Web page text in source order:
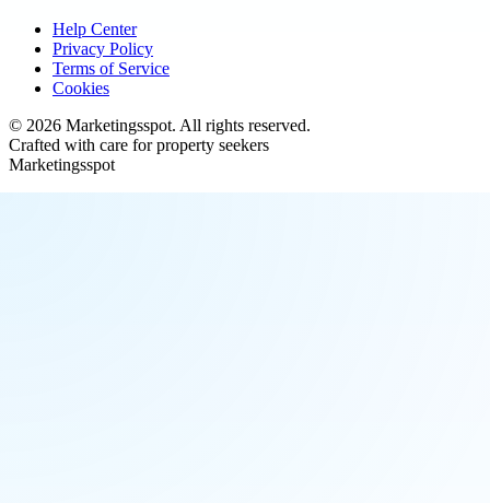
Help Center
Privacy Policy
Terms of Service
Cookies
© 2026 Marketingsspot. All rights reserved.
Crafted with care for property seekers
Marketingsspot